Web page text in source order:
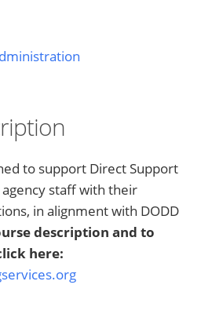
to support Direct Support
staff with their
in alignment with DODD
description and to
here: